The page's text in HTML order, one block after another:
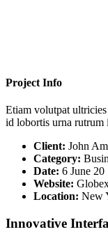
Project Info
Etiam volutpat
id lobortis urna rutrum
Client: John
Category:
Date: 6 June 20
Website:
Location: New
Innovative